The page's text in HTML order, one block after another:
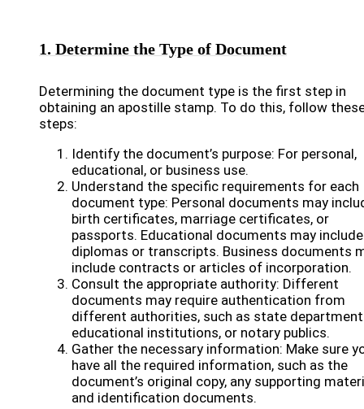
1. Determine the Type of Document
Determining the document type is the first step in
obtaining an apostille stamp. To do this, follow
steps:
Identify the document’s purpose: For personal,
educational, or business use.
Understand the specific requirements for each
document type: Personal documents may
birth certificates, marriage certificates, or
passports. Educational documents may include
diplomas or transcripts. Business documents
include contracts or articles of incorporation.
Consult the appropriate authority: Different
documents may require authentication from
different authorities, such as state
educational institutions, or notary publics.
Gather the necessary information: Make sure
have all the required information, such as the
document’s original copy, any supporting
and identification documents.